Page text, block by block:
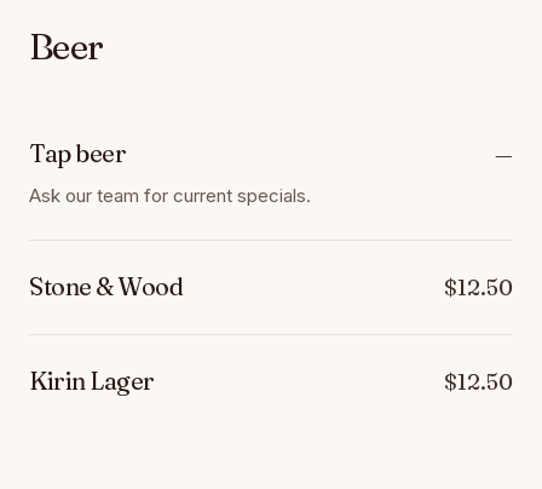
Beer
Tap beer —
Ask our team for current specials.
Stone & Wood $12.50
Kirin Lager $12.50